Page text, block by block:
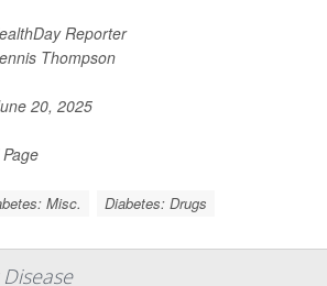
Reporter
Thompson
20, 2025
Misc. Diabetes: Drugs